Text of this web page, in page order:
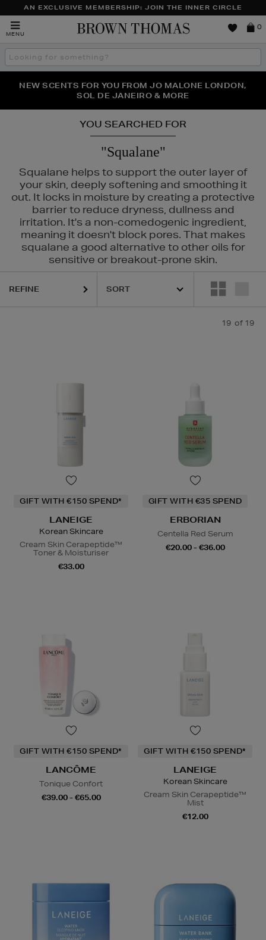
AN EXCLUSIVE MEMBERSHIP: JOIN THE INNER CIRCLE
MENU
Brown
0
Search
the
THE NINJA SUMMER EVENT IS HERE | SHOP NOW
NEW SCENTS FOR YOU FROM JO MALONE LONDON,
SOL DE JANEIRO & MORE
PERFECT PAIR | GET 50% OFF* YOUR SECOND PAIR OF
SUNGLASSES
YOU SEARCHED FOR
"Squalane"
Squalane helps to support the outer layer of
your skin, deeply softening and smoothing it
out. It locks in moisture by creating a protective
barrier to reduce dryness, dullness and
irritation. It's a non-comedogenic ingredient,
meaning it doesn't block pores. That makes
squalane a good alternative to other oils for
sensitive or breakout-prone skin.
REFINE
19 of 19
GIFT WITH €150 SPEND*
LANEIGE
Korean Skincare
Cream Skin Cerapeptide™
Toner & Moisturiser
€33.00
GIFT WITH €35 SPEND
ERBORIAN
Centella Red Serum
€20.00 - €36.00
GIFT WITH €150 SPEND*
LANCÔME
Tonique Confort
€39.00 - €65.00
GIFT WITH €150 SPEND*
LANEIGE
Korean Skincare
Cream Skin Cerapeptide™
Mist
€12.00